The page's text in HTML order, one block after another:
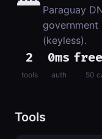
Paraguay
(keyless).
2
tools
0ms
auth 50
Tools